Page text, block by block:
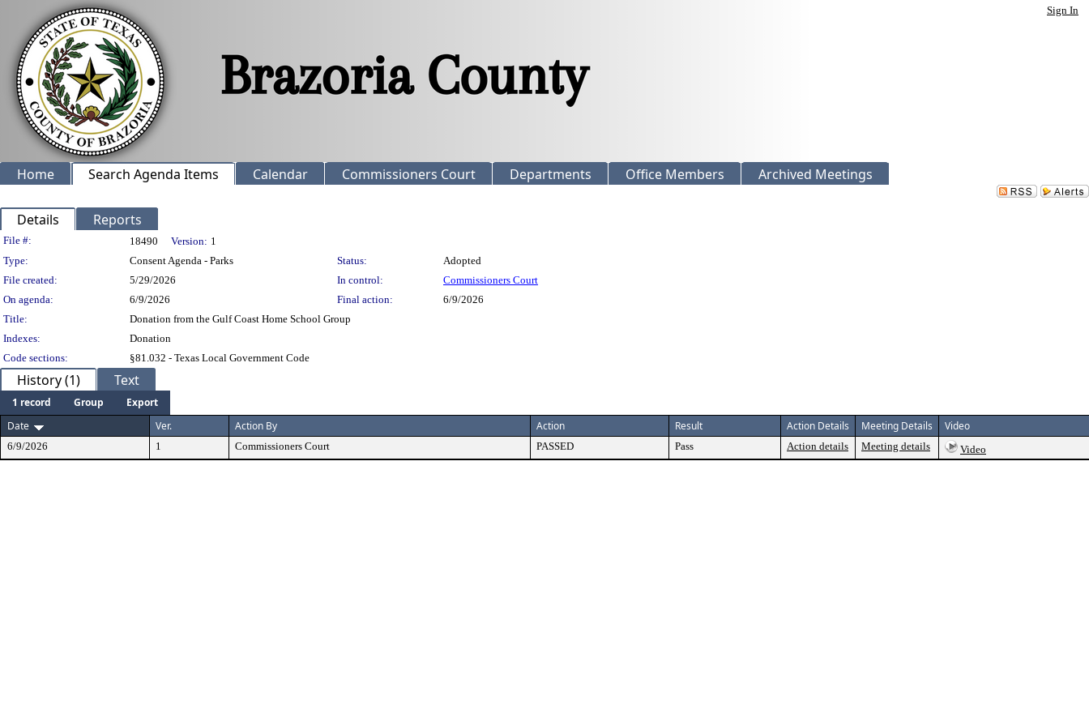
Sign In
Home Search Agenda Items Calendar Commissioners Court Departments Office Members Archived Meetings
Details Reports
Legislation Details
File #: 18490 Version: 1
Type:
Consent Agenda - Parks Status:
Adopted
File created:
5/29/2026 In control:
Commissioners Court
On agenda:
6/9/2026 Final action:
6/9/2026
Title:
Donation from the Gulf Coast Home School Group
Indexes:
Donation
Code sections:
§81.032 - Texas Local Government Code
History (1) Text
1 record Group
Export
Date
Ver. Action By Action Result Action Details Meeting Details Video
6/9/2026 1 Commissioners Court PASSED Pass Action details Meeting details Video